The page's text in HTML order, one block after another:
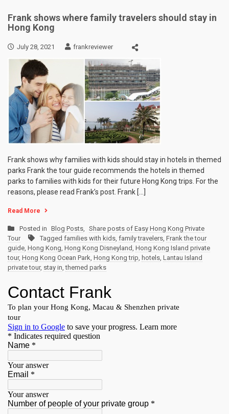
Frank shows where family travelers should stay in
Hong Kong
July 28, 2021 frankreviewer
Frank shows why families with kids should stay in hotels in themed
parks Frank the tour guide recommends the hotels in themed
parks to families with kids for their future Hong Kong trips. For the
reasons, please read Frank’s post. Frank […]
Read More
Posted in Blog Posts, Share posts of Easy Hong Kong Private
Tour
Tagged families with kids, family travelers, Frank the tour
guide, Hong Kong, Hong Kong Disneyland, Hong Kong Island private
tour, Hong Kong Ocean Park, Hong Kong trip, hotels, Lantau Island
private tour, stay in,themed parks